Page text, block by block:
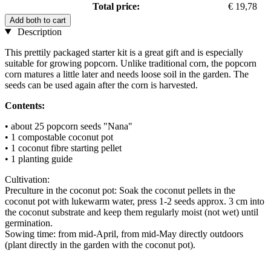
Total price:
€ 19,78
Add both to cart
Description
This prettily packaged starter kit is a great gift and is especially
suitable for growing popcorn. Unlike traditional corn, the popcorn
corn matures a little later and needs loose soil in the garden. The
seeds can be used again after the corn is harvested.
Contents:
• about 25 popcorn seeds "Nana"
• 1 compostable coconut pot
• 1 coconut fibre starting pellet
• 1 planting guide
Cultivation:
Preculture in the coconut pot: Soak the coconut pellets in the
coconut pot with lukewarm water, press 1-2 seeds approx. 3 cm into
the coconut substrate and keep them regularly moist (not wet) until
germination.
Sowing time: from mid-April, from mid-May directly outdoors
(plant directly in the garden with the coconut pot).